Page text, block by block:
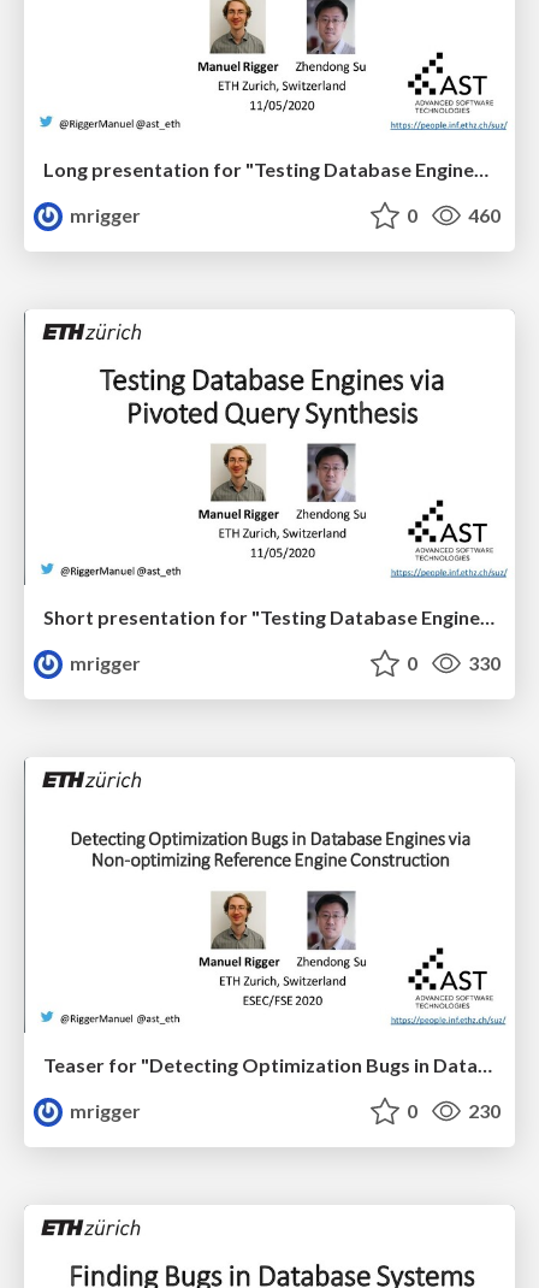
mrigger
0 460
Short presentation for "Testing Database Engines via Pivoted Query Synthesis" at OSDI '20
mrigger
0 330
Teaser for "Detecting Optimization Bugs in Database Engines via Non-Optimizing Reference Engine Construction" at ESEC/FSE '20
mrigger
0 230